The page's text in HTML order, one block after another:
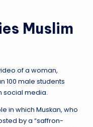
Muslim
of a woman,
100 male students
social media.
in which Muskan, who
by a “saffron-